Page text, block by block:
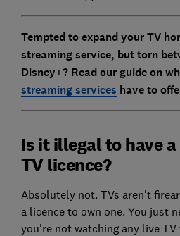
Tempted to expand your TV
streaming service, but torn
Disney+? Read our guide on
streaming services have to
Is it illegal to have
TV licence?
Absolutely not. TVs aren't
a licence to own one. You just
you're not watching any live